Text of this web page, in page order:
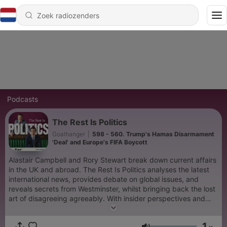
Podcasts
The Rest Is Politics
Goalhanger
598 - 560. Trump's Hamas Disarmament
'Deal' and Europe's FIFA Boycott
Alastair Campbell and Rory Stewart break down current affairs
in the UK and abroad. The Rest Is Politics analyses the latest
international news, provides debate on global issues, and
reveals secrets from Westminster, whilst bringing back the lost
art of disagreeing agreeably. With insider perspectives and
expert analysis, The Rest Is Politics is the go-to podcast for